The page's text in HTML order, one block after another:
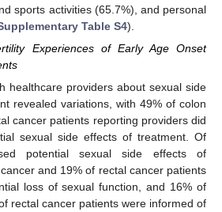
sports activities (65.7%), and personal
Table S4).
Experiences of Early Age Onset
healthcare providers about sexual side
revealed variations, with 49% of colon
cancer patients reporting providers did
sexual side effects of treatment. Of
potential sexual side effects of
and 19% of rectal cancer patients
loss of sexual function, and 16% of
rectal cancer patients were informed of